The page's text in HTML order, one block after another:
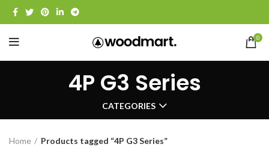
0
4P G3 Series
CATEGORIES
Home
Products tagged “4P G3 Series”